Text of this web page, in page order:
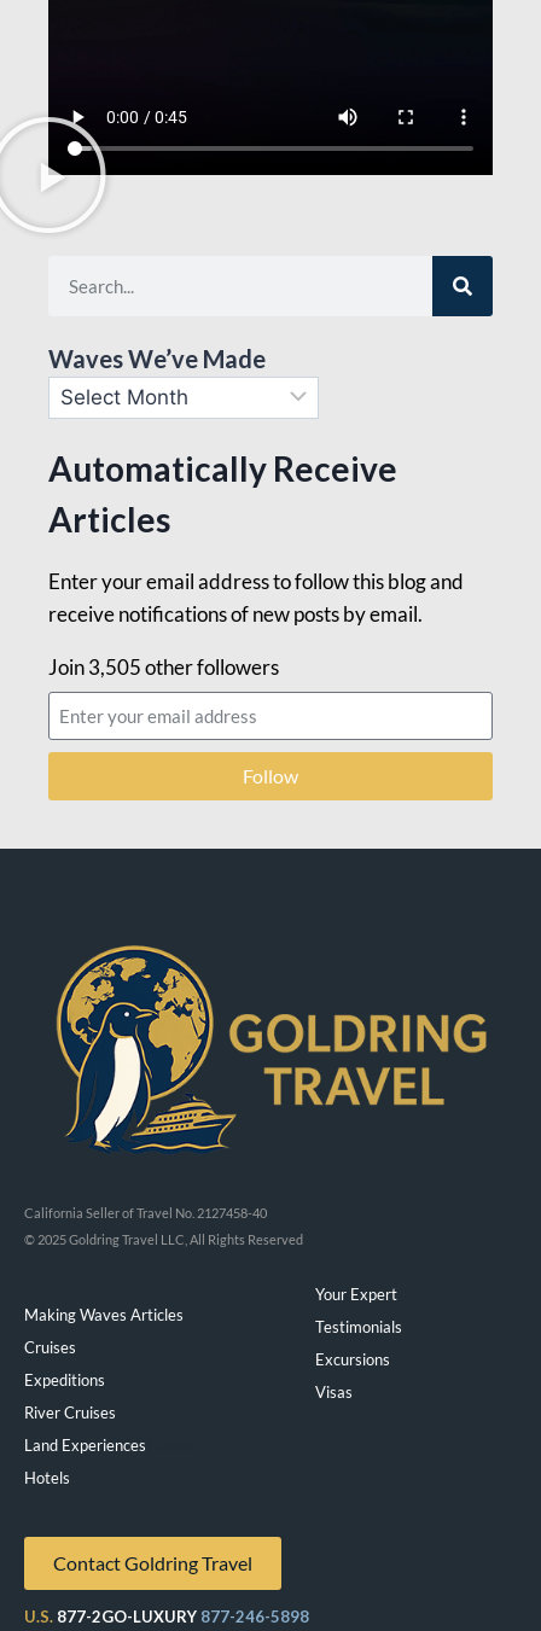
Waves We’ve Made
Automatically Receive
Articles
Enter your email address to follow this blog and
receive notifications of new posts by email.
Join 3,505 other followers
Follow
California Seller of Travel No. 2127458-40
© 2025 Goldring Travel LLC, All Rights Reserved
Making Waves Articles
Cruises
Expeditions
River Cruises
Land Experiences
Hotels
Your Expert
Testimonials
Excursions
Visas
Contact Goldring Travel
U.S. 877-2GO-LUXURY 877-246-5898